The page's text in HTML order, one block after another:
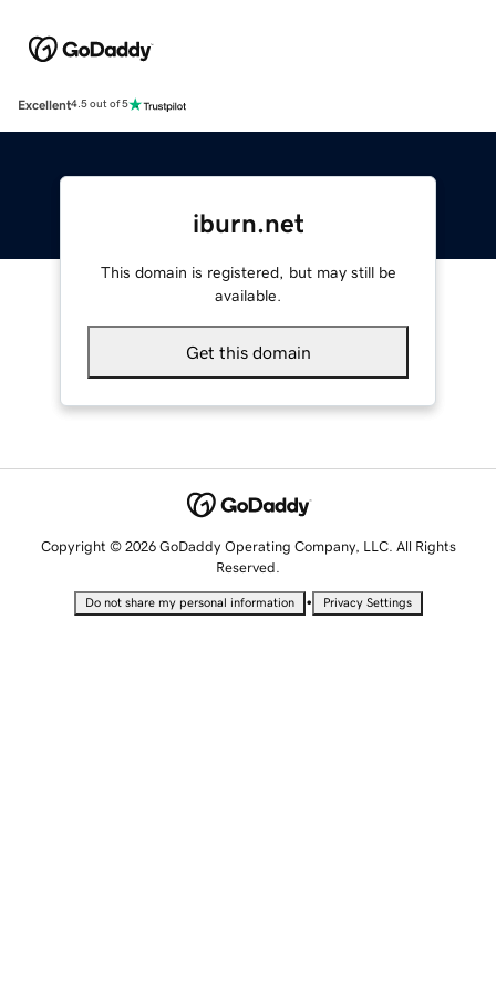
Excellent4.5 out of 5
iburn.net
This domain is registered, but may still be
available.
Get this domain
Copyright © 2026 GoDaddy Operating Company, LLC. All Rights
Reserved.
Do not share my personal information • Privacy Settings